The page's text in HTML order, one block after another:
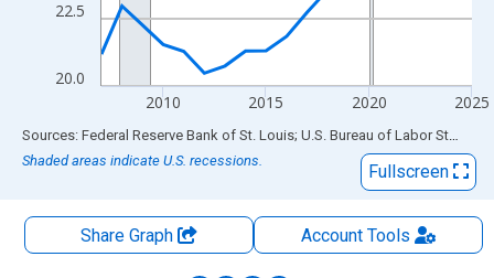
20.0
22.5
2010 2015 2020 2025
End of interactive chart.
Sources: Federal Reserve Bank of St. Louis; U.S. Bureau of Labor Statistics
Shaded areas indicate U.S. recessions.
Fullscreen
Share Graph AccountTools